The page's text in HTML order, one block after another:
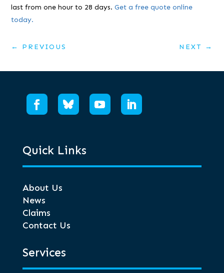
last from one hour to 28 days.Get a free quote online
today.
← PREVIOUS NEXT →
Quick Links
About Us
News
Claims
Contact Us
Services